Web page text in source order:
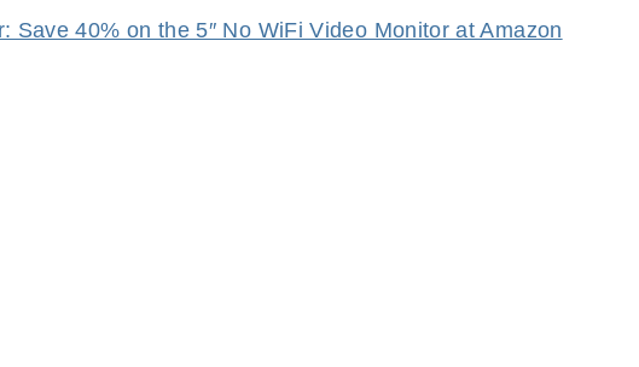
Save 40% on the 5″ No WiFi Video Monitor at Amazon